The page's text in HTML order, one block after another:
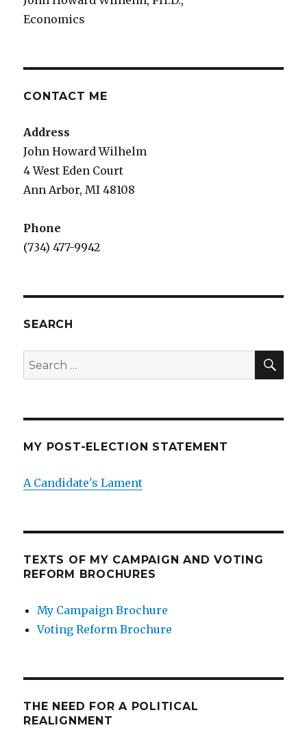
Economics
CONTACT ME
Address
John Howard Wilhelm
4 West Eden Court
Ann Arbor, MI 48108
Phone
(734) 477-9942
SEARCH
Search
for:
MY POST-ELECTION STATEMENT
A Candidate's Lament
TEXTS OF MY CAMPAIGN AND VOTING
REFORM BROCHURES
My Campaign Brochure
Voting Reform Brochure
THE NEED FOR A POLITICAL
REALIGNMENT